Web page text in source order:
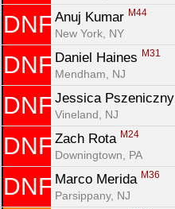
DNF Anuj Kumar M44
New York, NY
DNF Daniel Haines M31
Mendham, NJ
DNF Jessica Pszeniczny
Vineland, NJ
DNF Zach Rota M24
Downingtown, PA
DNF Marco Merida M36
Parsippany, NJ